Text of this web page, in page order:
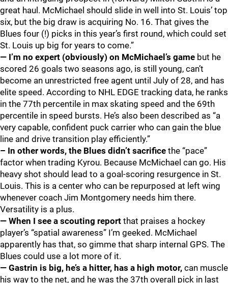
great haul. McMichael should slide in well into St. Louis’ top
six, but the big draw is acquiring No. 16. That gives the
Blues four (!) picks in this year’s first round, which could set
St. Louis up big for years to come.”
— I’m no expert (obviously) on McMichael’s game but he
scored 26 goals two seasons ago, is still young, can’t
become an unrestricted free agent until July of 28, and has
elite speed. According to NHL EDGE tracking data, he ranks
in the 77th percentile in max skating speed and the 69th
percentile in speed bursts. He’s also been described as “a
very capable, confident puck carrier who can gain the blue
line and drive transition play efficiently.”
– In other words, the Blues didn’t sacrifice the “pace”
factor when trading Kyrou. Because McMichael can go. His
heavy shot should lead to a goal-scoring resurgence in St.
Louis. This is a center who can be repurposed at left wing
whenever coach Jim Montgomery needs him there.
Versatility is a plus.
— When I see a scouting report that praises a hockey
player’s “spatial awareness” I’m geeked. McMichael
apparently has that, so gimme that sharp internal GPS. The
Blues could use a lot more of it.
— Gastrin is big, he’s a hitter, has a high motor, can muscle
his way to the net, and he was the 37th overall pick in last